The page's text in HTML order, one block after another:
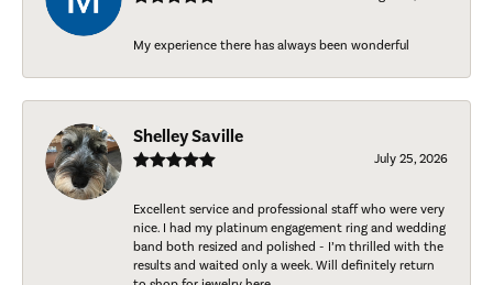
My experience there has always been wonderful
Shelley Saville
July 25, 2026
Excellent service and professional staff who were very
nice. I had my platinum engagement ring and wedding
band both resized and polished - I’m thrilled with the
results and waited only a week. Will definitely return